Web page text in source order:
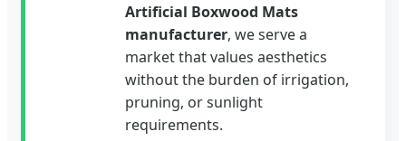
Artificial Boxwood Mats
manufacturer, we serve a
market that values aesthetics
without the burden of irrigation,
pruning, or sunlight
requirements.